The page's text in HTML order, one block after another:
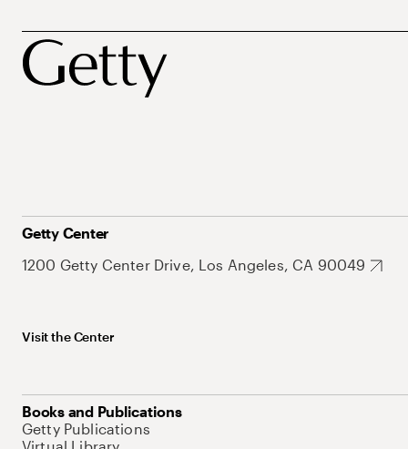
Getty Center
1200 Getty Center Drive, Los Angeles, CA 90049
Visit the Center
Books and Publications
Getty Publications